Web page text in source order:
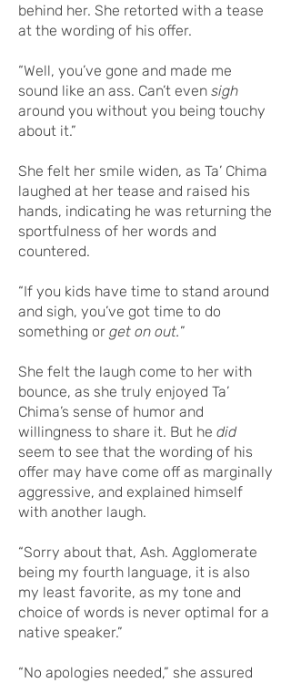
behind her. She retorted with a tease
at the wording of his offer.
“Well, you’ve gone and made me
sound like an ass. Can’t even sigh
around you without you being touchy
about it.”
She felt her smile widen, as Ta’ Chima
laughed at her tease and raised his
hands, indicating he was returning the
sportfulness of her words and
countered.
“If you kids have time to stand around
and sigh, you’ve got time to do
something or get on out.”
She felt the laugh come to her with
bounce, as she truly enjoyed Ta’
Chima’s sense of humor and
willingness to share it. But he did
seem to see that the wording of his
offer may have come off as marginally
aggressive, and explained himself
with another laugh.
“Sorry about that, Ash. Agglomerate
being my fourth language, it is also
my least favorite, as my tone and
choice of words is never optimal for a
native speaker.”
“No apologies needed,” she assured